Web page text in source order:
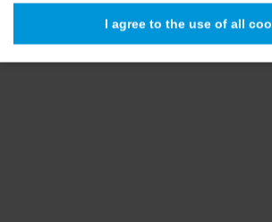
I agree to the use of all